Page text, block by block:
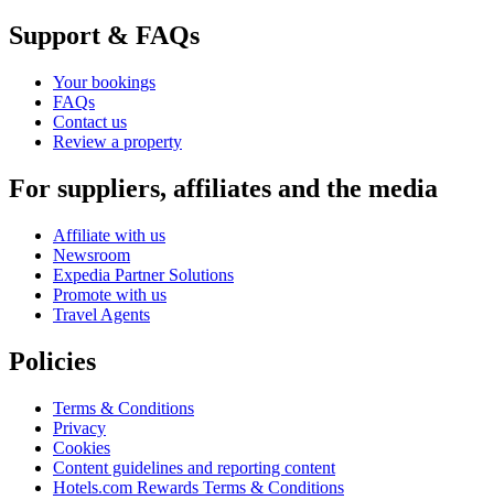
Support & FAQs
Your bookings
FAQs
Contact us
Review a property
For suppliers, affiliates and the media
Affiliate with us
Newsroom
Expedia Partner Solutions
Promote with us
Travel Agents
Policies
Terms & Conditions
Privacy
Cookies
Content guidelines and reporting content
Hotels.com Rewards Terms & Conditions